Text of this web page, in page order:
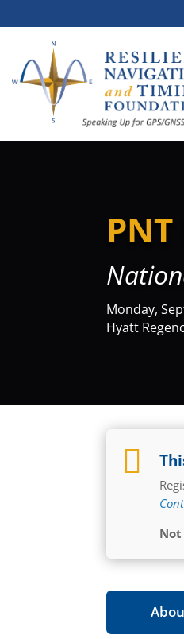
Monday,
Hyatt
